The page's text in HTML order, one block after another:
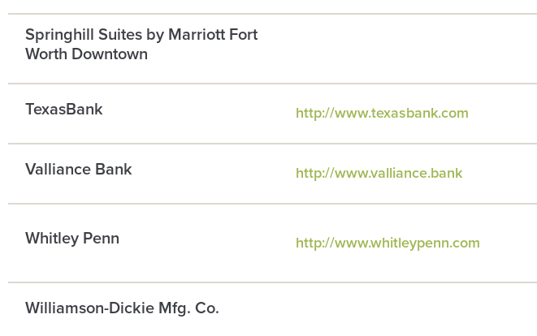
Springhill Suites by Marriott Fort
Worth Downtown
TexasBank http://www.texasbank.com
Valliance Bank http://www.valliance.bank
Whitley Penn http://www.whitleypenn.com
Williamson-Dickie Mfg. Co.